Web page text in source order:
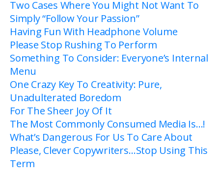
Two Cases Where You Might Not Want To
Simply “Follow Your Passion”
Having Fun With Headphone Volume
Please Stop Rushing To Perform
Something To Consider: Everyone’s Internal
Menu
One Crazy Key To Creativity: Pure,
Unadulterated Boredom
For The Sheer Joy Of It
The Most Commonly Consumed Media Is…!
What’s Dangerous For Us To Care About
Please, Clever Copywriters…Stop Using This
Term